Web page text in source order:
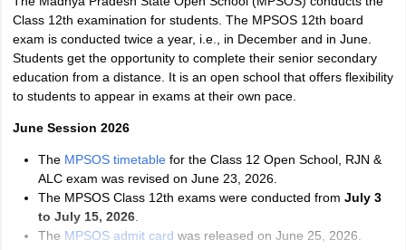
Time Table 2026
12th Supplementary Result 2026
TN 11th Arrear Result 2026
HS Result 2026
Question Paper 2026 TS Inter Supplementary Question
SSLCKarnataka SSLCUK Board 10th Goa Board SSC
Exam MP Board 12th UK Board 12thGoa Board HSSCPSEB 12th
Public School Admissions
Schools in JaipurSchools in LucknowSchools in GurgaonSchools
Class 12th examination for students. The MPSOS 12th board
exam is conducted twice a year, i.e., in December and in June.
Students get the opportunity to complete their senior secondary
education from a distance. It is an open school that offers flexibility
to students to appear in exams at their own pace.
June Session 2026
The MPSOS timetablefor the Class 12 Open School, RJN &
ALC exam was revised on June 23, 2026.
The MPSOS Class 12th exams were conducted from July 3
to July 15, 2026.
The MPSOS admit card was released on June 25, 2026.